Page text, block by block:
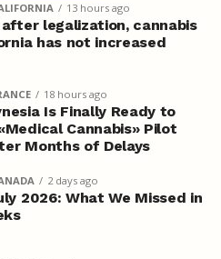
13 hours ago
legalization, cannabis
has not increased
18 hours ago
Is Finally Ready to
Cannabis» Pilot
Months of Delays
2 days ago
2026: What We Missed in